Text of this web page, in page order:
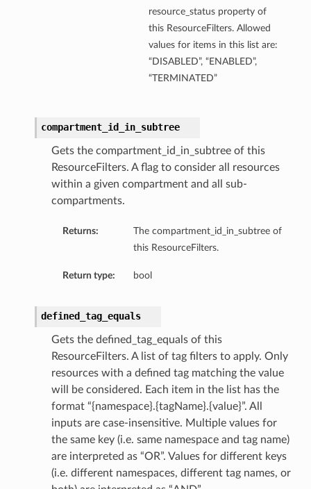
resource_status property of
this ResourceFilters. Allowed
values for items in this list are:
“DISABLED”, “ENABLED”,
“TERMINATED”
compartment_id_in_subtree
Gets the compartment_id_in_subtree of this
ResourceFilters. A flag to consider all resources
within a given compartment and all sub-
compartments.
Returns:
The compartment_id_in_subtree of
this ResourceFilters.
Return type: bool
defined_tag_equals
Gets the defined_tag_equals of this
ResourceFilters. A list of tag filters to apply. Only
resources with a defined tag matching the value
will be considered. Each item in the list has the
format “{namespace}.{tagName}.{value}”. All
inputs are case-insensitive. Multiple values for
the same key (i.e. same namespace and tag name)
are interpreted as “OR”. Values for different keys
(i.e. different namespaces, different tag names, or